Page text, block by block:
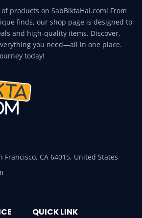
products on SabBiktaHai.com! From
finds, our shop page is designed to
and high-quality items. Discover,
you need—all in one place.
today!
Francisco, CA 64015, United States
QUICK LINK